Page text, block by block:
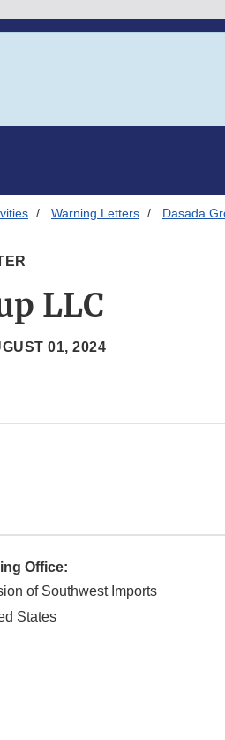
Warning Letters Dasada
LLC
01, 2024
Office:
of Southwest Imports
States